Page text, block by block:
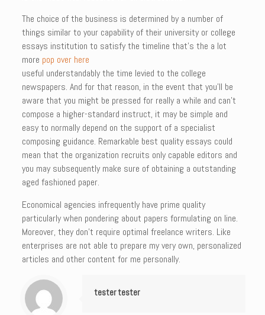
The choice of the business is determined by a number of
things similar to your capability of their university or college
essays institution to satisfy the timeline that’s the a lot
more pop over here
useful understandably the time levied to the college
newspapers. And for that reason, in the event that you’ll be
aware that you might be pressed for really a while and can’t
compose a higher-standard instruct, it may be simple and
easy to normally depend on the support of a specialist
composing guidance. Remarkable best quality essays could
mean that the organization recruits only capable editors and
you may subsequently make sure of obtaining a outstanding
aged fashioned paper.
Economical agencies infrequently have prime quality
particularly when pondering about papers formulating on line.
Moreover, they don’t require optimal freelance writers. Like
enterprises are not able to prepare my very own, personalized
articles and other content for me personally.
tester tester